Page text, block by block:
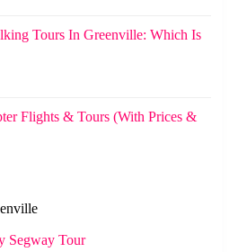
Tours In Greenville: Which Is
Flights & Tours (With Prices &
Segway Tour